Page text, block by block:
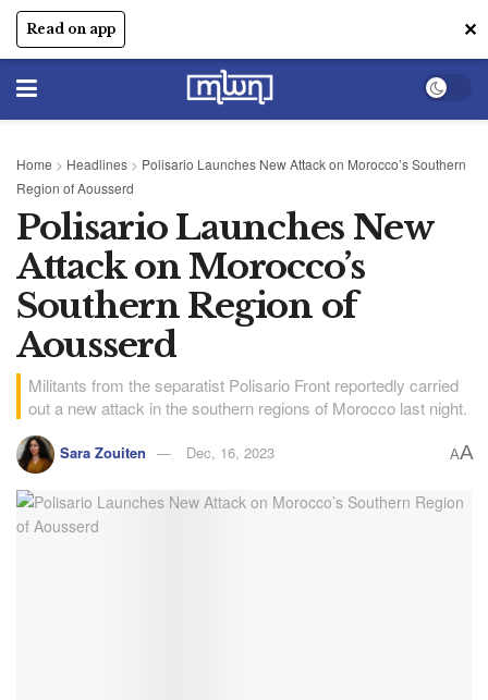
Read on app ✕
Home > Headlines > Polisario Launches New Attack on Morocco’s Southern
Region of Aousserd
Polisario Launches New
Attack on Morocco’s
Southern Region of
Aousserd
Militants from the separatist Polisario Front reportedly carried
out a new attack in the southern regions of Morocco last night.
Sara Zouiten Dec, 16, 2023 AA